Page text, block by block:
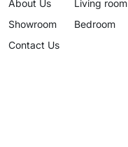
About Us
Showroom
Contact Us
Living room
Bedroom